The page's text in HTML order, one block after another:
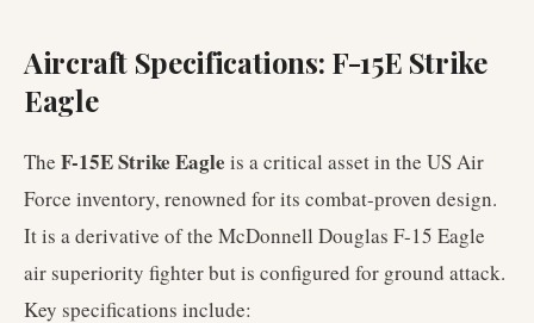
Aircraft Specifications: F-15E Strike
Eagle
The F-15E Strike Eagle is a critical asset in the US Air
Force inventory, renowned for its combat-proven design.
It is a derivative of the McDonnell Douglas F-15 Eagle
air superiority fighter but is configured for ground attack.
Key specifications include: